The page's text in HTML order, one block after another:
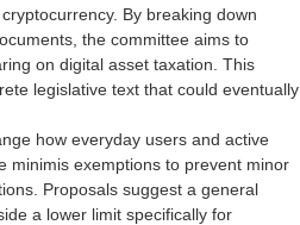
By breaking down
the committee aims to
on digital asset taxation. This
legislative text that could eventually
how everyday users and active
minimis exemptions to prevent minor
Proposals suggest a general
a lower limit specifically for